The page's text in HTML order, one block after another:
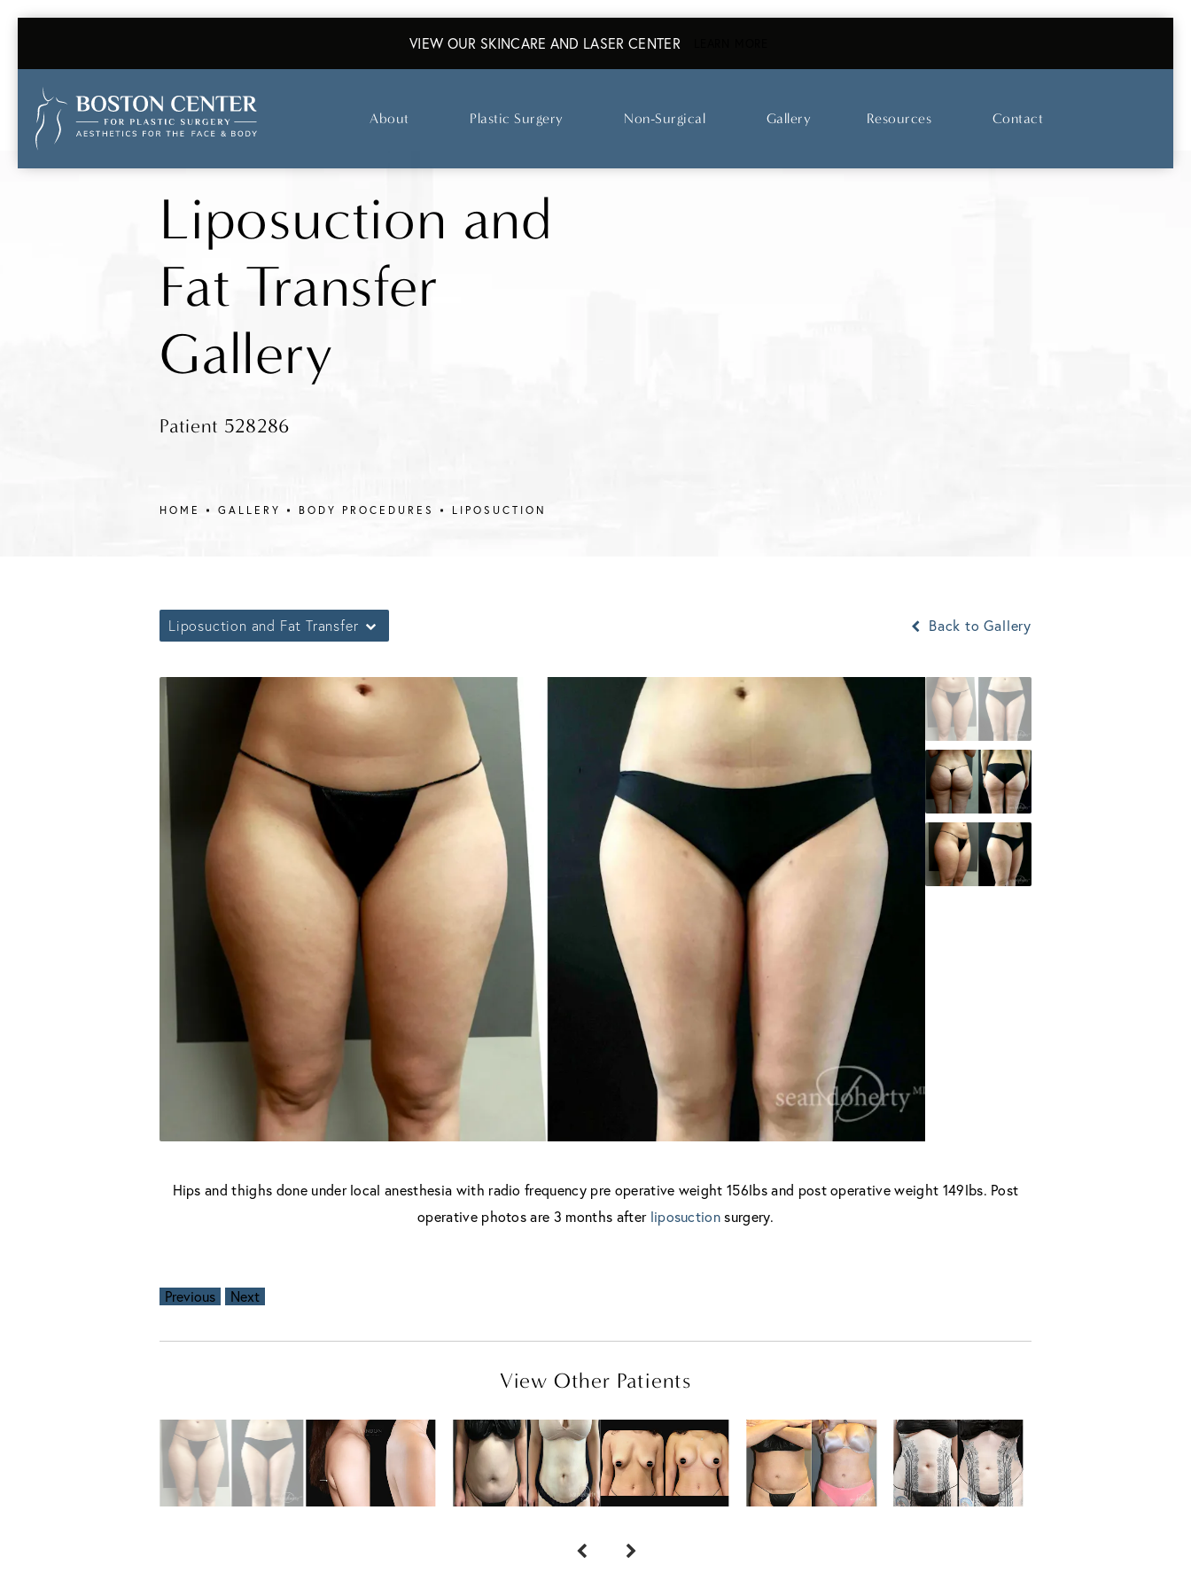
VIEW OUR SKINCARE AND LASER CENTER
About Plastic Surgery Non-Surgical Gallery Resources Contact
Liposuction and
Fat Transfer
Gallery
Patient 528286
HOME GALLERY BODY PROCEDURES LIPOSUCTION
Liposuction and Fat Transfer Back to Gallery
Hips and thighs done under local anesthesia with radio frequency pre operative weight 156lbs and post operative weight 149lbs. Post
operative photos are 3 months after liposuctionsurgery.
Previous Next
View Other Patients